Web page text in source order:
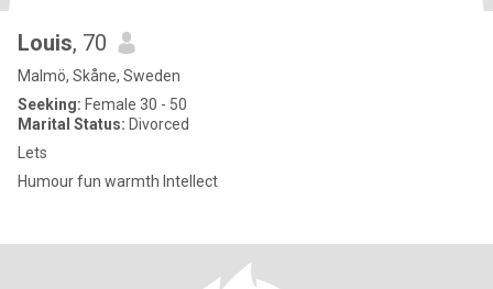
Louis, 70
Malmö, Skåne, Sweden
Seeking: Female 30 - 50
Marital Status: Divorced
Lets
Humour fun warmth Intellect